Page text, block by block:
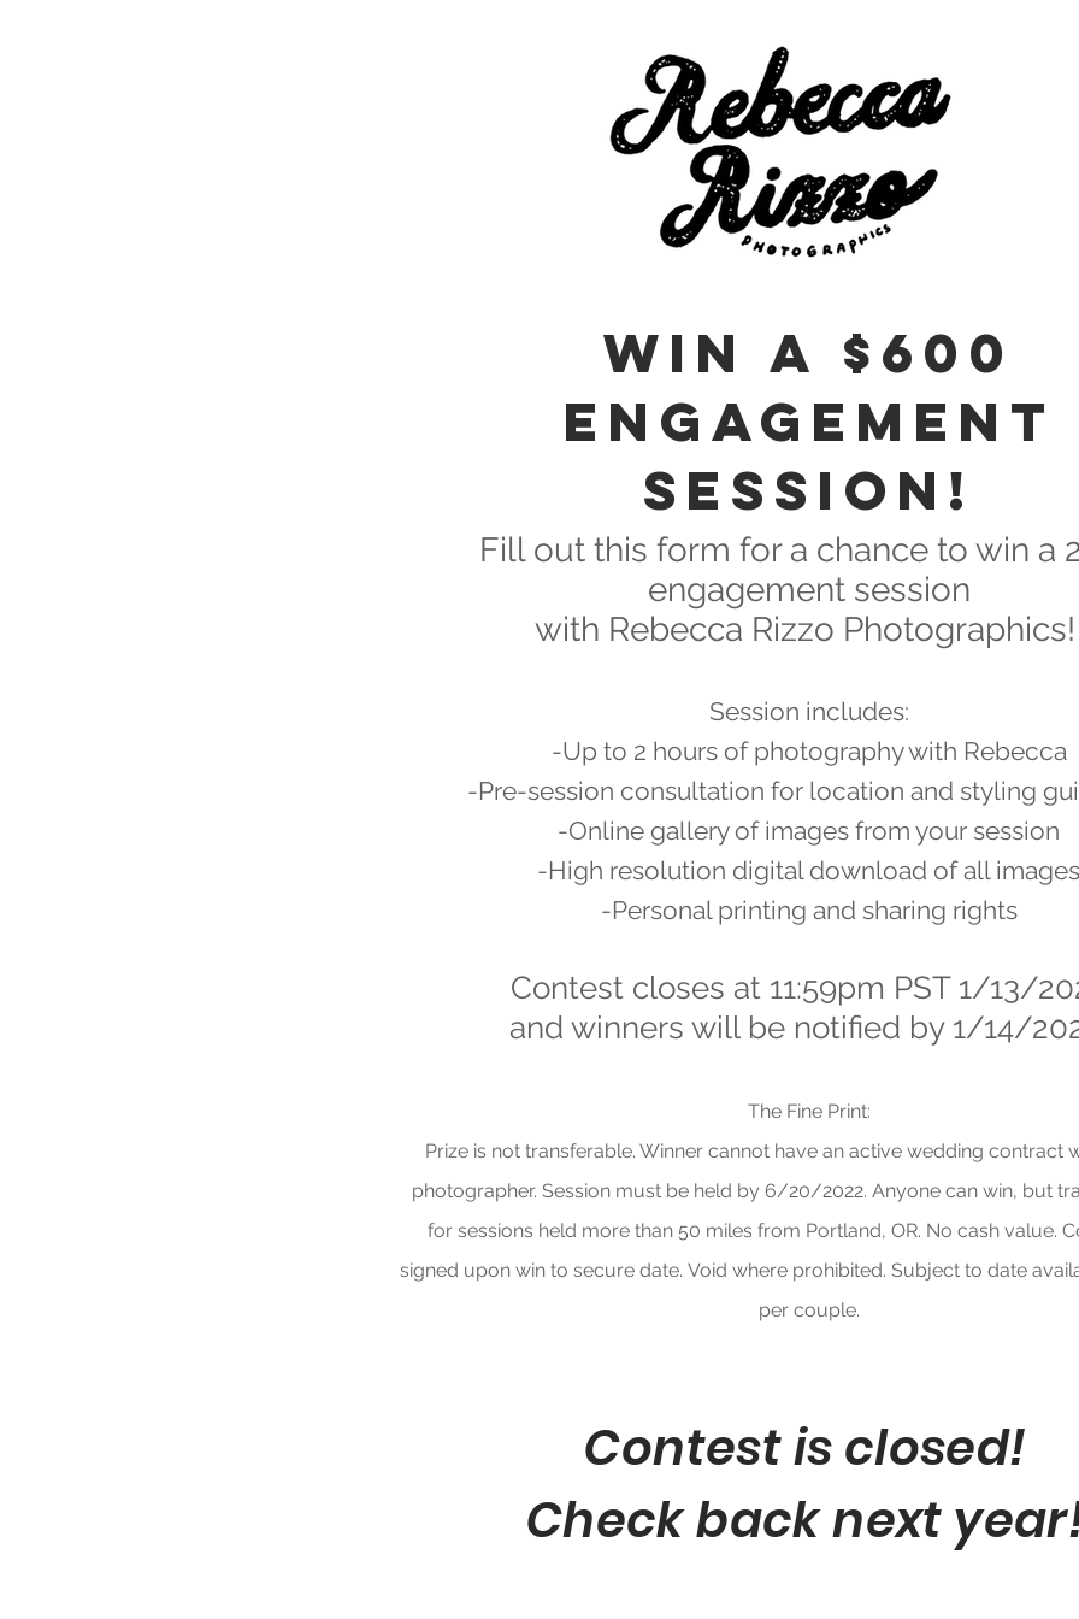
WIN A $600
ENGAGEMENT
SESSION!
Fill out this form for a chance to win a
engagement session
with Rebecca Rizzo Photographics!
Session includes:
-Up to 2 hours of photography with Rebecca
-Pre-session consultation for location and styling
-Online gallery of images from your session
-High resolution digital download of all images
-Personal printing and sharing rights
Contest closes at 11:59pm PST 1/13/
and winners will be notified by 1/14/
The Fine Print:
Prize is not transferable. Winner cannot have an active wedding contract
photographer. Session must be held by 6/20/2022. Anyone can win, but
for sessions held more than 50 miles from Portland, OR. No cash value.
signed upon win to secure date. Void where prohibited. Subject to date
per couple.
Contest is closed!
Check back next